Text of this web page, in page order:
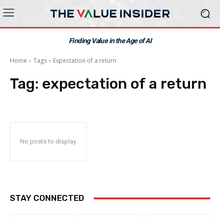
Finding Value in the Age of AI
Home Tags Expectation of a return
Tag: expectation of a return
No posts to display
STAY CONNECTED